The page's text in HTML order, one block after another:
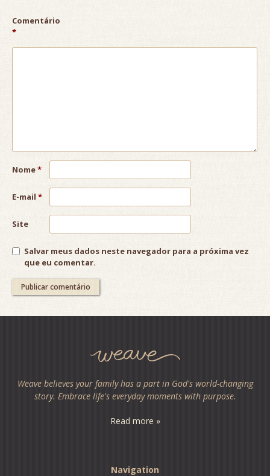
Comentário
*
Nome*
E-mail *
Site
Salvar meus dados neste navegador para a próxima vez
que eu comentar.
Weave believes your family has a part in God's world-changing
story. Embrace life's everyday moments with purpose.
Read more »
Navigation